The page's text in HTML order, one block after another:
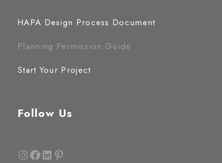
HAPA Design Process Document
Planning Permission Guide
Start Your Project
Follow Us
InstagramFacebook LinkedIn Pinterest